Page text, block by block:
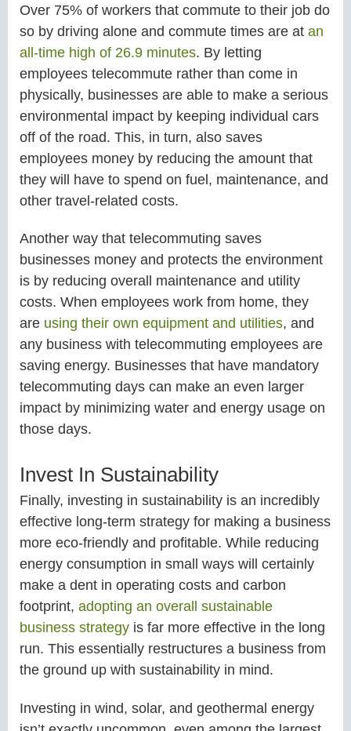
Over 75% of workers that commute to their job do
so by driving alone and commute times are at an
all-time high of 26.9 minutes. By letting
employees telecommute rather than come in
physically, businesses are able to make a serious
environmental impact by keeping individual cars
off of the road. This, in turn, also saves
employees money by reducing the amount that
they will have to spend on fuel, maintenance, and
other travel-related costs.
Another way that telecommuting saves
businesses money and protects the environment
is by reducing overall maintenance and utility
costs. When employees work from home, they
are using their own equipment and utilities, and
any business with telecommuting employees are
saving energy. Businesses that have mandatory
telecommuting days can make an even larger
impact by minimizing water and energy usage on
those days.
Invest In Sustainability
Finally, investing in sustainability is an incredibly
effective long-term strategy for making a business
more eco-friendly and profitable. While reducing
energy consumption in small ways will certainly
make a dent in operating costs and carbon
footprint, adopting an overall sustainable
business strategy is far more effective in the long
run. This essentially restructures a business from
the ground up with sustainability in mind.
Investing in wind, solar, and geothermal energy